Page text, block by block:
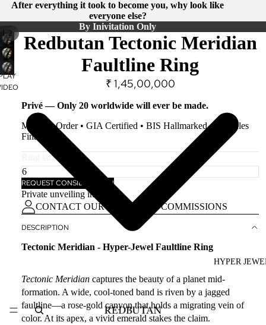
HYPER
After everything it took to become you, why look like
everyone else?
By Inivitation Only
PLAY
VIDEO
1/ 2
Redbutan Tectonic Meridian
Faultline Ring
₹ 1,45,00,000
Privé — Only 20 worldwide will ever be made.
Made-to-Order • GIA Certified • BIS Hallmarked • All Sales
Final.
Ring size
REQUEST CONSIDERATION
Private unveiling in Surat.
CONTACT OUR KEEPER OF COMMISSIONS
DESCRIPTION
Tectonic Meridian - Hyper-Jewel Faultline Ring
Tectonic Meridian captures the beauty of a planet mid-
formation. A wide, cool-toned band is riven by a jagged
faultline—a rose-gold canyon that holds a migrating vein of
color. At its apex, a vivid emerald stakes the claim.